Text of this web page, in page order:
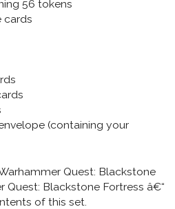
56 tokens
cards
(containing your
Quest: Blackstone
Quest: Blackstone Fortress â€“
of this set.